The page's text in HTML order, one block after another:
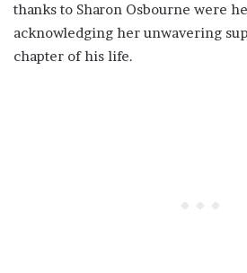
thanks to Sharon Osbourne were
acknowledging her unwavering
chapter of his life.